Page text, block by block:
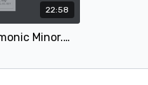
22:58
Exotic Scales - Harmonic Minor.mp4